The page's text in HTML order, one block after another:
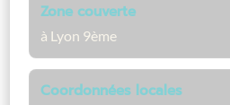
Zone couverte
à Lyon 9ème
Coordonnées locales